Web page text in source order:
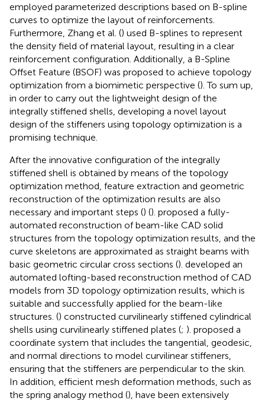
employed parameterized descriptions based on B-spline
curves to optimize the layout of reinforcements.
Furthermore, Zhang et al. () used B-splines to represent
the density field of material layout, resulting in a clear
reinforcement configuration. Additionally, a B-Spline
Offset Feature (BSOF) was proposed to achieve topology
optimization from a biomimetic perspective (). To sum up,
in order to carry out the lightweight design of the
integrally stiffened shells, developing a novel layout
design of the stiffeners using topology optimization is a
promising technique.
After the innovative configuration of the integrally
stiffened shell is obtained by means of the topology
optimization method, feature extraction and geometric
reconstruction of the optimization results are also
necessary and important steps () (). proposed a fully-
automated reconstruction of beam-like CAD solid
structures from the topology optimization results, and the
curve skeletons are approximated as straight beams with
basic geometric circular cross sections (). developed an
automated lofting-based reconstruction method of CAD
models from 3D topology optimization results, which is
suitable and successfully applied for the beam-like
structures. () constructed curvilinearly stiffened cylindrical
shells using curvilinearly stiffened plates (; ). proposed a
coordinate system that includes the tangential, geodesic,
and normal directions to model curvilinear stiffeners,
ensuring that the stiffeners are perpendicular to the skin.
In addition, efficient mesh deformation methods, such as
the spring analogy method (), have been extensively